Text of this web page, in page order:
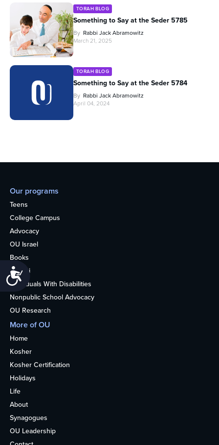
Accessibility
TORAH BLOG
Something to Say at the Seder 5785
By Rabbi Jack Abramowitz
March 21, 2025
TORAH BLOG
Something to Say at the Seder 5784
By Rabbi Jack Abramowitz
April 04, 2024
Our programs
Teens
College Campus
Advocacy
OU Israel
Books
Alumni
Individuals With Disabilities
Nonpublic School Advocacy
OU Research
More of OU
Home
Kosher
Kosher Certification
Holidays
Life
About
Synagogues
OU Leadership